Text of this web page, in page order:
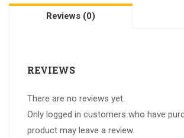
Reviews (0)
REVIEWS
There are no reviews yet.
Only logged in customers who have
product may leave a review.